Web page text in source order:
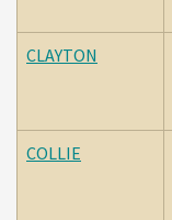
CLAYTON
COLLIE